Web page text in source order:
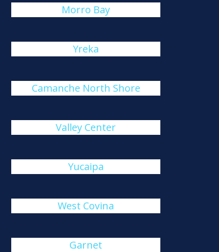
Morro Bay
Yreka
Camanche North Shore
Valley Center
Yucaipa
West Covina
Garnet